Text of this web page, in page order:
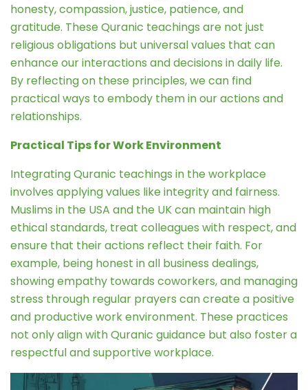
honesty, compassion, justice, patience, and
gratitude. These Quranic teachings are not just
religious obligations but universal values that can
enhance our interactions and decisions in daily life.
By reflecting on these principles, we can find
practical ways to embody them in our actions and
relationships.
Practical Tips for Work Environment
Integrating Quranic teachings in the workplace
involves applying values like integrity and fairness.
Muslims in the USA and the UK can maintain high
ethical standards, treat colleagues with respect, and
ensure that their actions reflect their faith. For
example, being honest in all business dealings,
showing empathy towards coworkers, and managing
stress through regular prayers can create a positive
and productive work environment. These practices
not only align with Quranic guidance but also foster a
respectful and supportive workplace.